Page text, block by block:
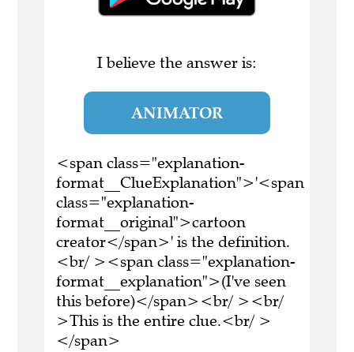
I believe the answer is:
ANIMATOR
<span class="explanation-
format__ClueExplanation">'<span
class="explanation-
format__original">cartoon
creator</span>' is the definition.
<br/ ><span class="explanation-
format__explanation">(I've seen
this before)</span><br/ ><br/
>This is the entire clue.<br/ >
</span>